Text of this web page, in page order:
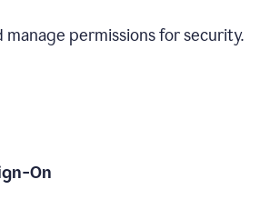
manage permissions for security.
On